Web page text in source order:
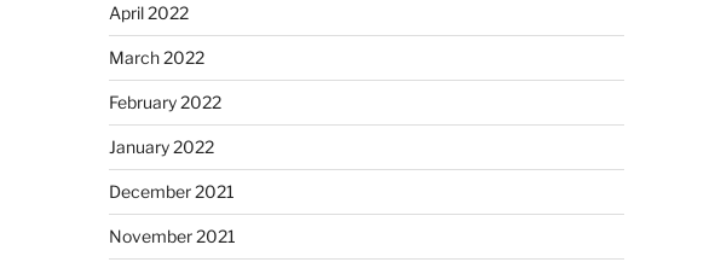
April 2022
March 2022
February 2022
January 2022
December 2021
November 2021